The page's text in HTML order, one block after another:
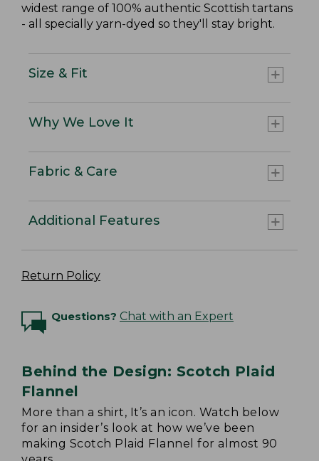
widest range of 100% authentic Scottish tartans
- all specially yarn-dyed so they'll stay bright.
Size & Fit
Why We Love It
Fabric & Care
Additional Features
Return Policy
Questions? Chat with an Expert
Behind the Design: Scotch Plaid
Flannel
More than a shirt, It’s an icon. Watch below
for an insider’s look at how we’ve been
making Scotch Plaid Flannel for almost 90